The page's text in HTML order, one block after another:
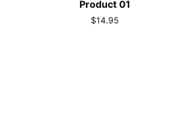
Product 01
$14.95